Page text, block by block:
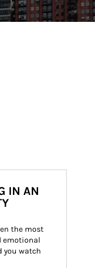
IN AN
the most
emotional
you watch